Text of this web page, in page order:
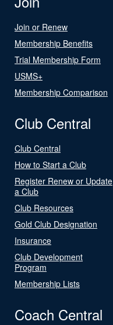
Join or Renew
Membership Benefits
Trial Membership Form
USMS+
Membership Comparison
Club Central
Club Central
How to Start a Club
Register Renew or Update
a Club
Club Resources
Gold Club Designation
Insurance
Club Development
Program
Membership Lists
Coach Central